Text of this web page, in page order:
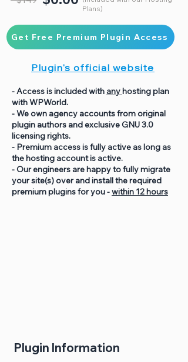
Plans)
Get Free Premium Plugin Access
Plugin's official website
- Access is included with anyhosting plan
with WPWorld.
- We own agency accounts from original
plugin authors and exclusive GNU 3.0
licensing rights.
- Premium access is fully active as long as
the hosting account is active.
- Our engineers are happy to fully migrate
your site(s) over and install the required
premium plugins for you -within 12 hours
Plugin Information